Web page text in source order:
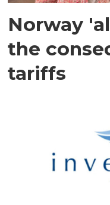
Norway
the
tariffs